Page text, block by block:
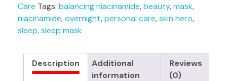
Care Tags: balancing niacinamide,beauty,mask,
niacinamide,overnight,personal care,skin hero,
sleep,sleep mask
Description
Additional
information
Reviews
(0)